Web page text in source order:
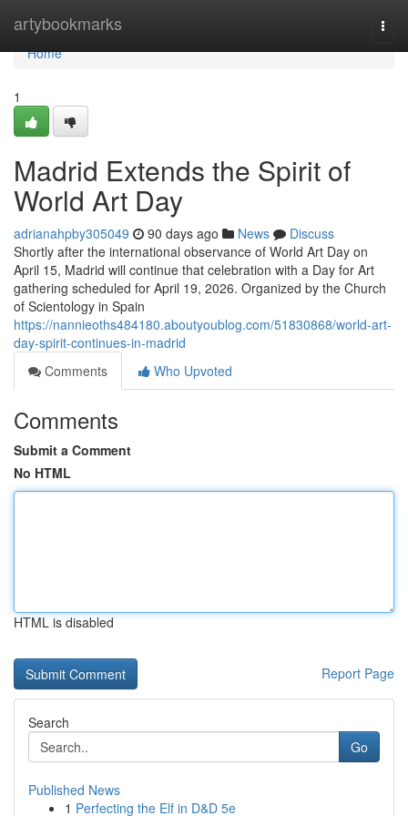
artybookmarks
Home
Home
1
Madrid Extends the Spirit of
World Art Day
adrianahpby305049 90 days ago News
Discuss
Shortly after the international observance of World Art Day on
April 15, Madrid will continue that celebration with a Day for Art
gathering scheduled for April 19, 2026. Organized by the Church
of Scientology in Spain
https://nannieoths484180.aboutyoublog.com/51830868/world-art-
day-spirit-continues-in-madrid
Comments
Who Upvoted
Comments
Submit a Comment
No HTML
HTML is disabled
Report Page
Search
Go
Published News
1 Perfecting the Elf in D&D 5e